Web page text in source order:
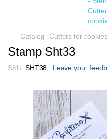
Catalog Cutters for
Stamp Sht33
SKU: SHT38 Leave your